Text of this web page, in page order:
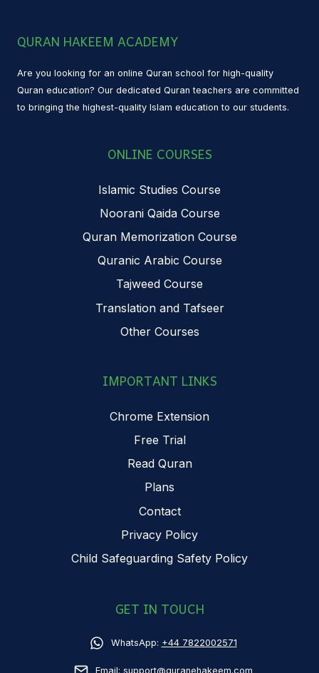
QURAN HAKEEM ACADEMY
Are you looking for an online Quran school for high-quality
Quran education? Our dedicated Quran teachers are committed
to bringing the highest-quality Islam education to our students.
ONLINE COURSES
Islamic Studies Course
Noorani Qaida Course
Quran Memorization Course
Quranic Arabic Course
Tajweed Course
Translation and Tafseer
Other Courses
IMPORTANT LINKS
Chrome Extension
Free Trial
Read Quran
Plans
Contact
Privacy Policy
Child Safeguarding Safety Policy
GET IN TOUCH
WhatsApp: +44 7822002571
Email: support@quranehakeem.com